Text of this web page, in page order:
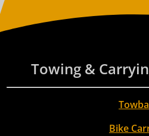
Towing &
Bike